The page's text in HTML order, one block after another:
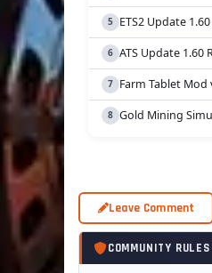
ETS2 Update
ATS Update 1.60
Farm Tablet Mod
Gold Mining
Leave Comment
COMMUNITY RULES